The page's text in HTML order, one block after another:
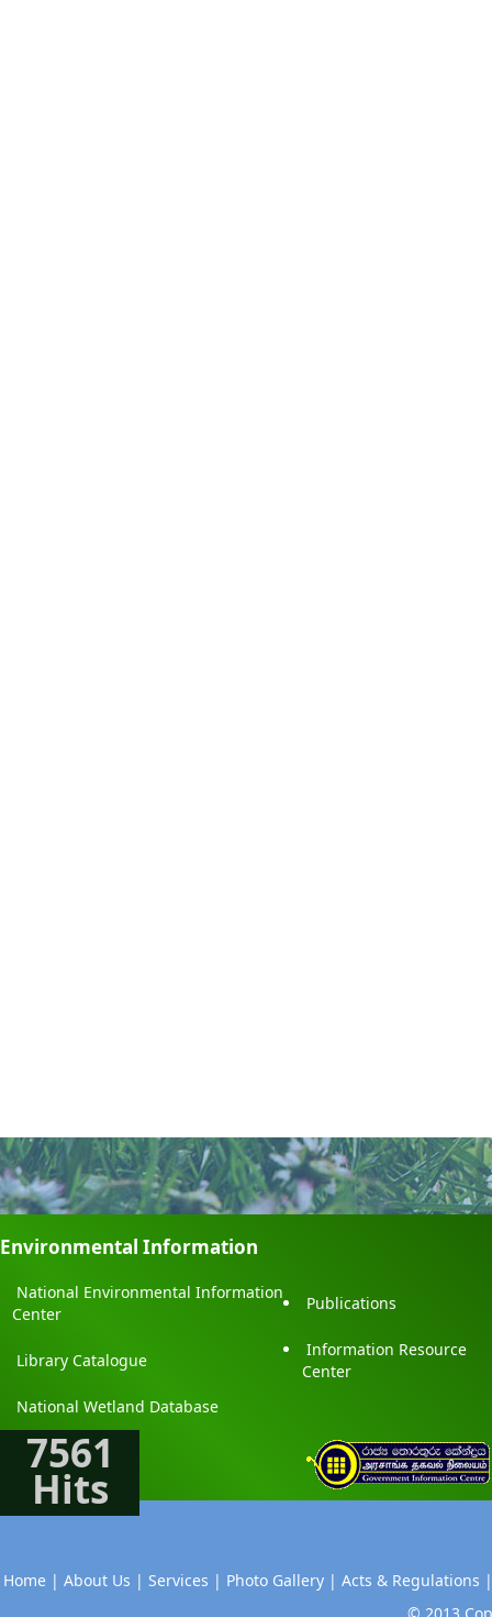
Environmental Information
National Environmental Information
Center
Publications
Library Catalogue
Information Resource
Center
National Wetland Database
7561
Hits
Home | About Us | Services | Photo Gallery | Acts & Regulations |